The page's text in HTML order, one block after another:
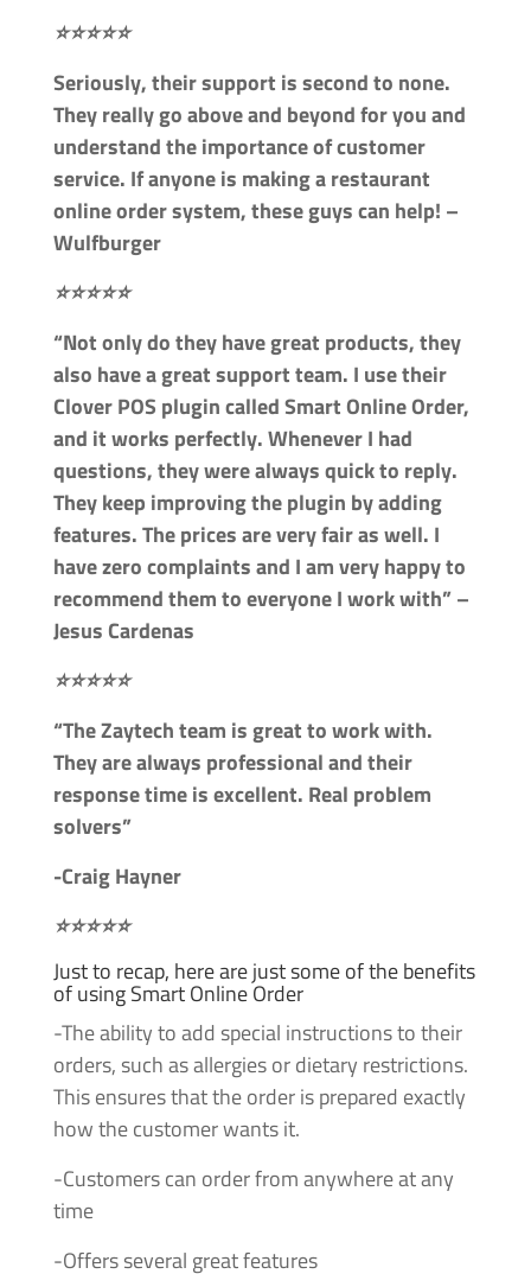
⭐⭐⭐⭐⭐
Seriously, their support is second to none.
They really go above and beyond for you and
understand the importance of customer
service. If anyone is making a restaurant
online order system, these guys can help! –
Wulfburger
⭐⭐⭐⭐⭐
“Not only do they have great products, they
also have a great support team. I use their
Clover POS plugin called Smart Online Order,
and it works perfectly. Whenever I had
questions, they were always quick to reply.
They keep improving the plugin by adding
features. The prices are very fair as well. I
have zero complaints and I am very happy to
recommend them to everyone I work with” –
Jesus Cardenas
⭐⭐⭐⭐⭐
“The Zaytech team is great to work with.
They are always professional and their
response time is excellent. Real problem
solvers”
-Craig Hayner
⭐⭐⭐⭐⭐
Just to recap, here are just some of the benefits
of using Smart Online Order
-The ability to add special instructions to their
orders, such as allergies or dietary restrictions.
This ensures that the order is prepared exactly
how the customer wants it.
-Customers can order from anywhere at any
time
-Offers several great features